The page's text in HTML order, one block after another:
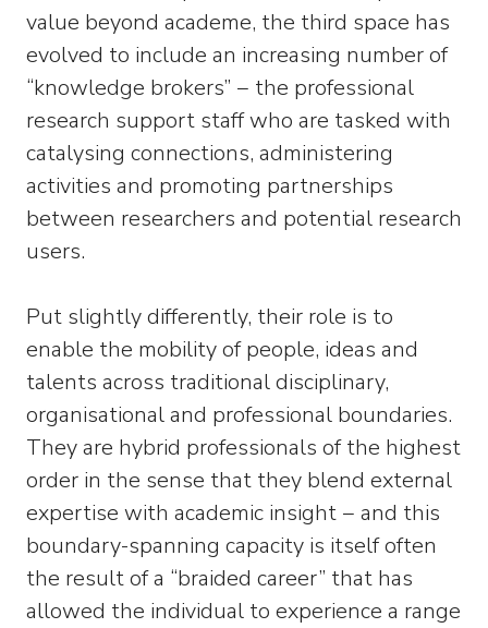
value beyond academe, the third space has
evolved to include an increasing number of
“knowledge brokers” − the professional
research support staff who are tasked with
catalysing connections, administering
activities and promoting partnerships
between researchers and potential research
users.
Put slightly differently, their role is to
enable the mobility of people, ideas and
talents across traditional disciplinary,
organisational and professional boundaries.
They are hybrid professionals of the highest
order in the sense that they blend external
expertise with academic insight − and this
boundary-spanning capacity is itself often
the result of a “braided career” that has
allowed the individual to experience a range